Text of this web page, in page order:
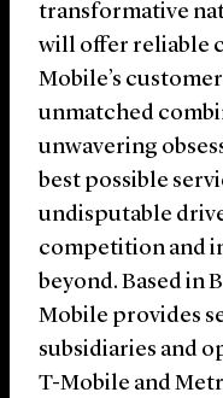
transformative
will offer reliable
Mobile’s
unmatched
unwavering
best possible
undisputable
competition and
beyond. Based in
Mobile provides
subsidiaries and
T-Mobile and